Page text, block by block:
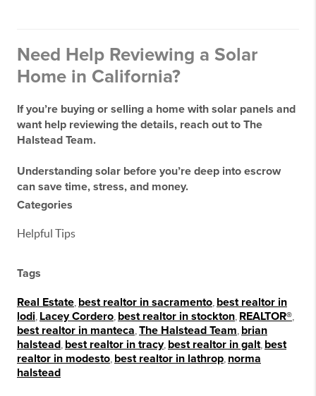
Need Help Reviewing a Solar
Home in California?
If you’re buying or selling a home with solar panels and
want help reviewing the details, reach out to The
Halstead Team.
Understanding solar before you’re deep into escrow
can save time, stress, and money.
Categories
Helpful Tips
Tags
Real Estate best realtor in sacramento best realtor in
lodi Lacey Cordero best realtor in stockton REALTOR®
best realtor in manteca The Halstead Team brian
halstead best realtor in tracy, best realtor in galt best
realtor in modesto best realtor in lathrop norma
halstead